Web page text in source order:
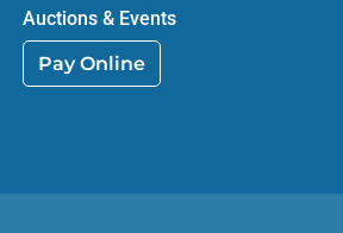
Auctions & Events
Pay Online